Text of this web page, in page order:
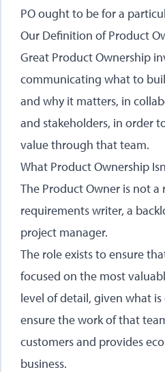
PO ought to be for a
Our Definition of Product
Great Product Ownership
communicating what to
and why it matters, in
and stakeholders, in order
value through that team.
What Product Ownership
The Product Owner is not a
requirements writer, a
project manager.
The role exists to ensure
focused on the most
level of detail, given what
ensure the work of that
customers and provides
business.